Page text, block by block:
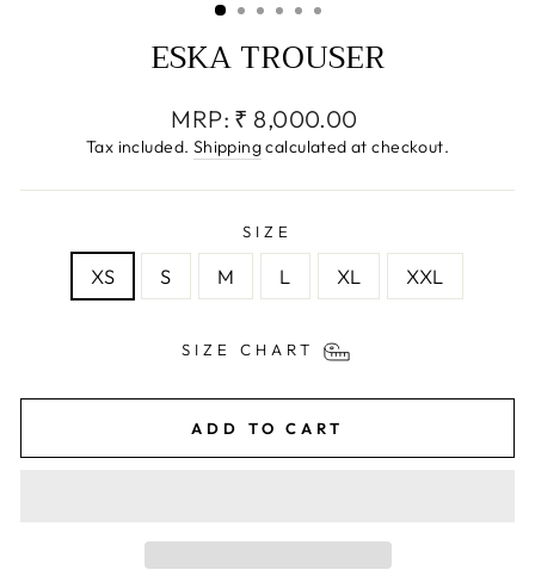
ESKA TROUSER
Regular
price
MRP: ₹ 8,000.00
Tax included. Shippingcalculated at checkout.
SIZE
XS S M L XL XXL
SIZE CHART
ADD TO CART